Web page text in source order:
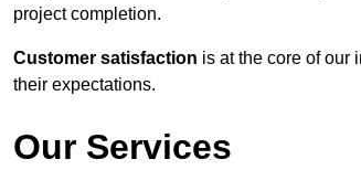
project completion.
Customer satisfaction is at the core of our
their expectations.
Our Services